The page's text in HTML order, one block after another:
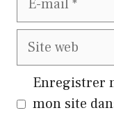
Site
Enregistrer
mon site